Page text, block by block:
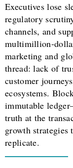
Executives lose
regulatory
channels, and
multimillion-
marketing and
thread: lack of
customer
ecosystems.
immutable
truth at the
growth strategies
replicate.